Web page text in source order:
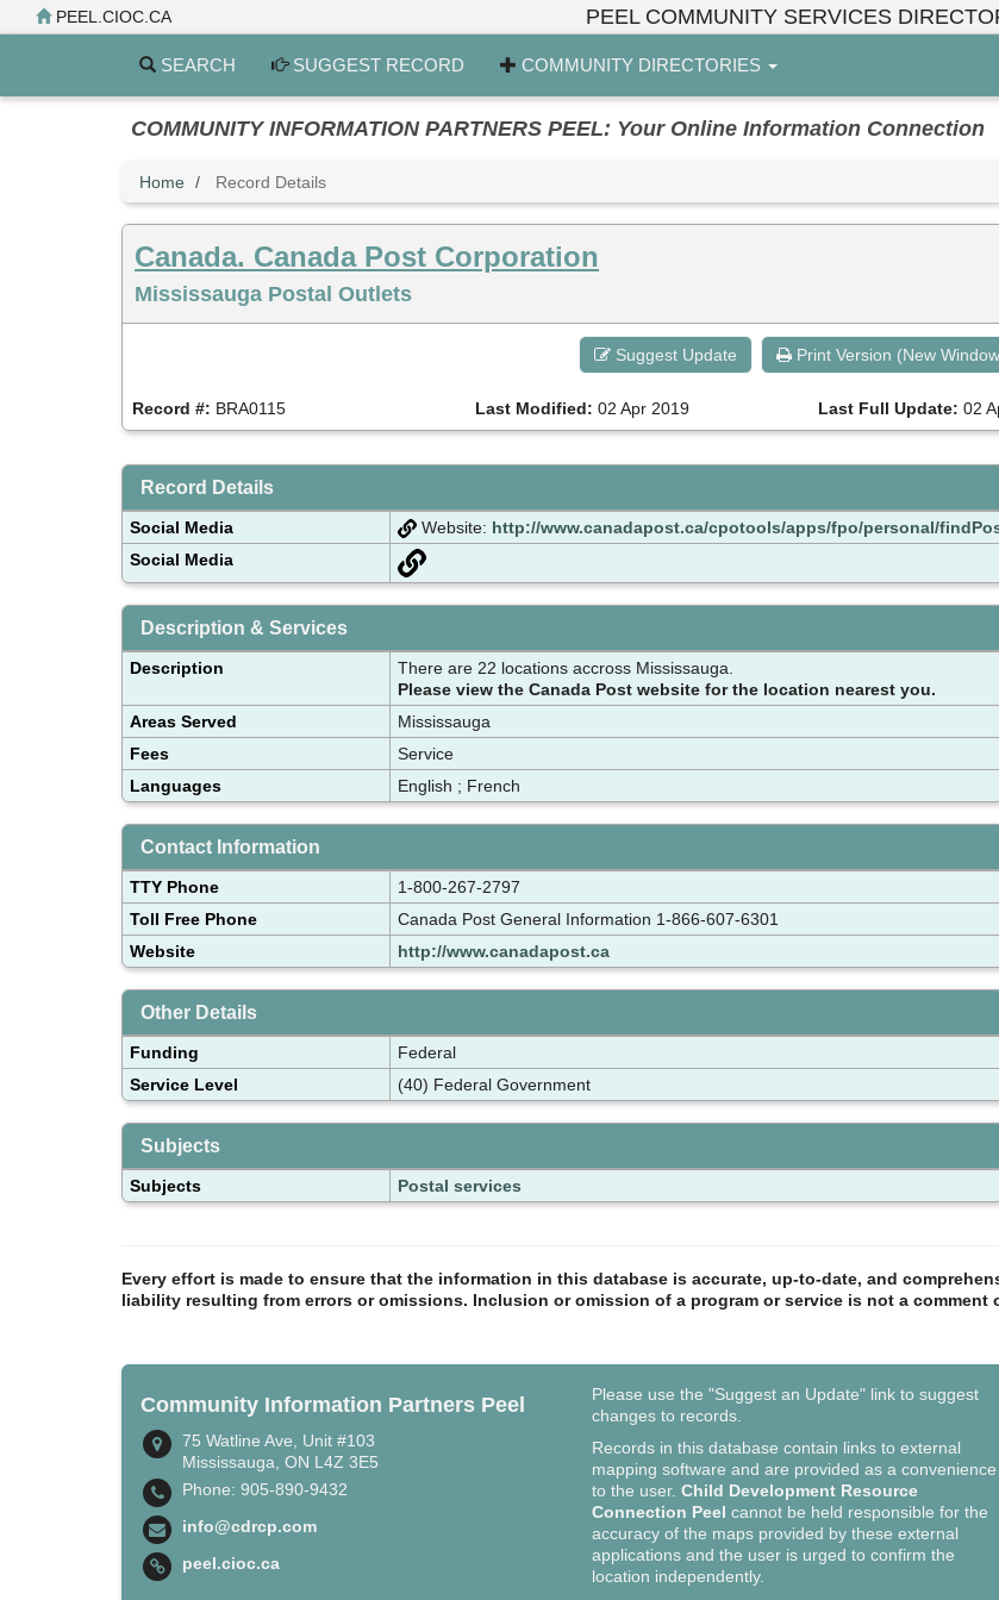
to
PEEL.CIOC.CA PEEL COMMUNITY SERVICES
SEARCH SUGGEST RECORD COMMUNITY DIRECTORIES
COMMUNITY INFORMATION PARTNERS PEEL: Your Online Information Connection
Home Record Details
Canada. Canada Post Corporation
Mississauga Postal Outlets
Suggest Update Print Version (New
Record #: BRA0115 Last Modified: 02 Apr 2019 Last Full Update: 02
Record Details
Social Media Website: http://www.canadapost.ca/cpotools/apps/fpo/personal/
Social Media
Description & Services
Description
There are 22 locations accross Mississauga.
Please view the Canada Post website for the location nearest you.
Areas Served
Mississauga
Fees
Service
Languages
English ; French
Contact Information
TTY Phone
1-800-267-2797
Toll Free Phone
Canada Post General Information 1-866-607-6301
Website
http://www.canadapost.ca
Other Details
Funding
Federal
Service Level
(40) Federal Government
Subjects
Subjects Postal services
Every effort is made to ensure that the information in this database is accurate, up-to-date, and
liability resulting from errors or omissions. Inclusion or omission of a program or service is not a comment
Community Information Partners Peel
75 Watline Ave, Unit #103
Mississauga, ON L4Z 3E5
Phone: 905-890-9432
info@cdrcp.com
peel.cioc.ca
Please use the "Suggest an Update" link to suggest
changes to records.
Records in this database contain links to external
mapping software and are provided as a convenience
to the user.Child Development Resource
Connection Peel cannot be held responsible for the
accuracy of the maps provided by these external
applications and the user is urged to confirm the
location independently.